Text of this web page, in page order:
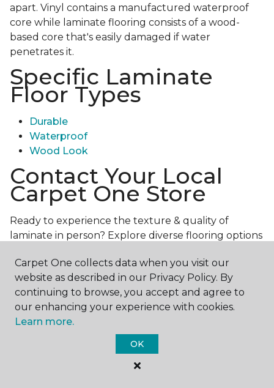
apart. Vinyl contains a manufactured waterproof
core while laminate flooring consists of a wood-
based core that's easily damaged if water
penetrates it.
Specific Laminate
Floor Types
Durable
Waterproof
Wood Look
Contact Your Local
Carpet One Store
Ready to experience the texture & quality of
laminate in person? Explore diverse flooring options
assistance.Get in touch with a Carpet One store
near you today!
Carpet One collects data when you visit our
website as described in our Privacy Policy. By
continuing to browse, you accept and agree to
our enhancing your experience with cookies.
Learn more.
OK